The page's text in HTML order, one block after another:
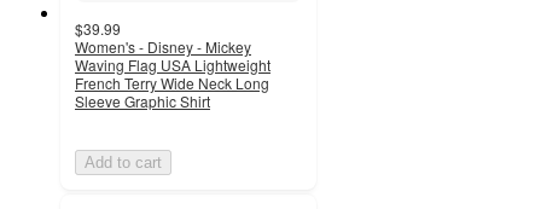
$39.99
Women's - Disney - Mickey
Waving Flag USA Lightweight
French Terry Wide Neck Long
Sleeve Graphic Shirt
Add to cart